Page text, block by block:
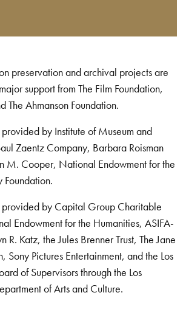
preservation and archival projects are
support from The Film Foundation,
The Ahmanson Foundation.
by Institute of Museum and
Zaentz Company, Barbara Roisman
M. Cooper, National Endowment for the
Foundation.
by Capital Group Charitable
Endowment for the Humanities, ASIFA-
R. Katz, the Jules Brenner Trust, The Jane
Sony Pictures Entertainment, and the Los
of Supervisors through the Los
of Arts and Culture.